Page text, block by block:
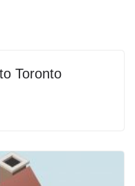
Toronto